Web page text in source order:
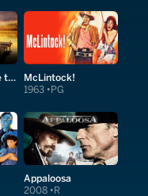
The Secret: Dare to Dream McLintock!
1963 PG
Appaloosa
2008 R